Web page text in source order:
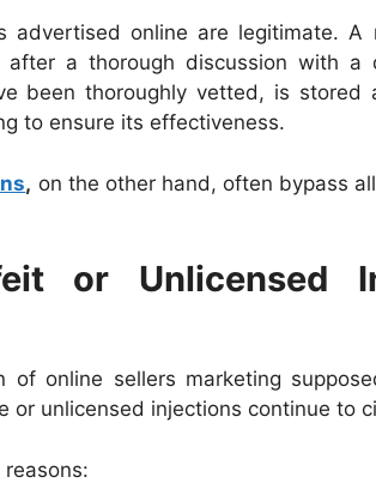
advertised online are legitimate. A
after a thorough discussion with a
been thoroughly vetted, is stored
to ensure its effectiveness.
, on the other hand, often bypass
or Unlicensed
of online sellers marketing
or unlicensed injections continue to